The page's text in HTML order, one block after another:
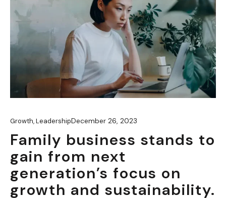
Growth,LeadershipDecember 26, 2023
Family business stands to
gain from next
generation’s focus on
growth and sustainability.